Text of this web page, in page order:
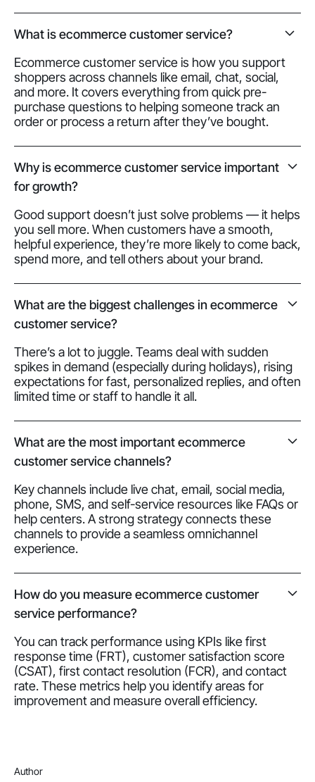
What is ecommerce customer service?
Ecommerce customer service is how you support
shoppers across channels like email, chat, social,
and more. It covers everything from quick pre-
purchase questions to helping someone track an
order or process a return after they’ve bought.
Why is ecommerce customer service important
for growth?
Good support doesn’t just solve problems — it helps
you sell more. When customers have a smooth,
helpful experience, they’re more likely to come back,
spend more, and tell others about your brand.
What are the biggest challenges in ecommerce
customer service?
There’s a lot to juggle. Teams deal with sudden
spikes in demand (especially during holidays), rising
expectations for fast, personalized replies, and often
limited time or staff to handle it all.
What are the most important ecommerce
customer service channels?
Key channels include live chat, email, social media,
phone, SMS, and self-service resources like FAQs or
help centers. A strong strategy connects these
channels to provide a seamless omnichannel
experience.
How do you measure ecommerce customer
service performance?
You can track performance using KPIs like first
response time (FRT), customer satisfaction score
(CSAT), first contact resolution (FCR), and contact
rate. These metrics help you identify areas for
improvement and measure overall efficiency.
Author